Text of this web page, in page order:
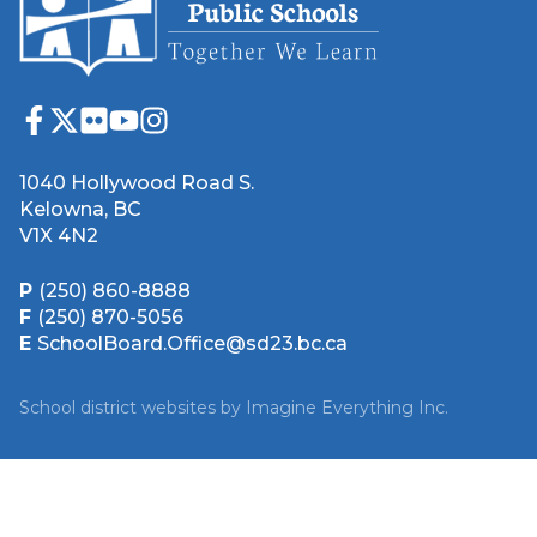
1040 Hollywood Road S.
Kelowna, BC
V1X 4N2
P (250) 860-8888
F (250) 870-5056
E SchoolBoard.Office@sd23.bc.ca
School district websites by Imagine Everything Inc.